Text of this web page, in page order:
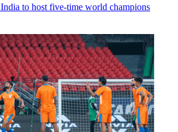
India to host five-time world champions